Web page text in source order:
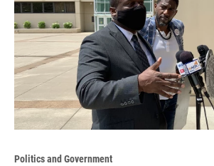
Politics and Government